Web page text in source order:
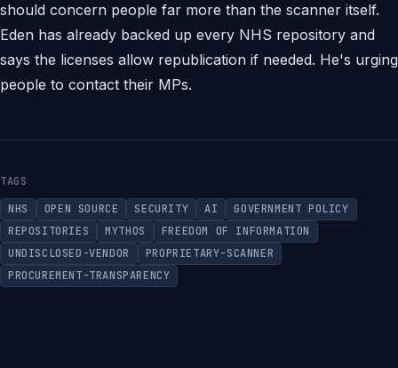
should concern people far more than the scanner itself.
Eden has already backed up every NHS repository and
says the licenses allow republication if needed. He's urging
people to contact their MPs.
TAGS
NHS
OPEN SOURCE SECURITY AI
GOVERNMENT POLICY
REPOSITORIES
MYTHOS
FREEDOM OF INFORMATION
UNDISCLOSED-VENDOR
PROPRIETARY-SCANNER
PROCUREMENT-TRANSPARENCY